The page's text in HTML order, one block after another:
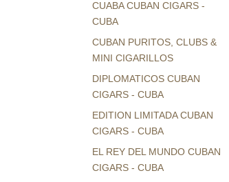
CUABA CUBAN CIGARS -
CUBA
CUBAN PURITOS, CLUBS &
MINI CIGARILLOS
DIPLOMATICOS CUBAN
CIGARS - CUBA
EDITION LIMITADA CUBAN
CIGARS - CUBA
EL REY DEL MUNDO CUBAN
CIGARS - CUBA